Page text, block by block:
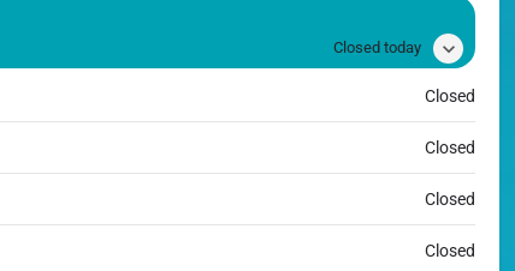
Closed today
Closed
Closed
Closed
Closed